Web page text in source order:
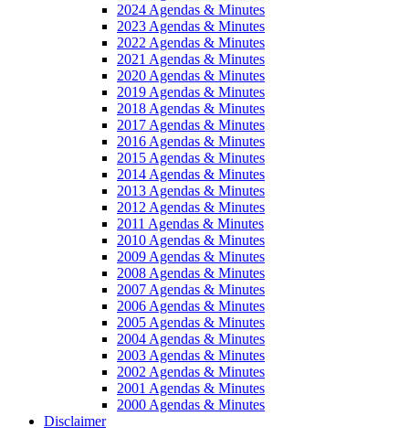
2024 Agendas & Minutes
2023 Agendas & Minutes
2022 Agendas & Minutes
2021 Agendas & Minutes
2020 Agendas & Minutes
2019 Agendas & Minutes
2018 Agendas & Minutes
2017 Agendas & Minutes
2016 Agendas & Minutes
2015 Agendas & Minutes
2014 Agendas & Minutes
2013 Agendas & Minutes
2012 Agendas & Minutes
2011 Agendas & Minutes
2010 Agendas & Minutes
2009 Agendas & Minutes
2008 Agendas & Minutes
2007 Agendas & Minutes
2006 Agendas & Minutes
2005 Agendas & Minutes
2004 Agendas & Minutes
2003 Agendas & Minutes
2002 Agendas & Minutes
2001 Agendas & Minutes
2000 Agendas & Minutes
Disclaimer